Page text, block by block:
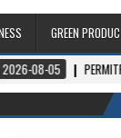
GREEN
PERMITPAL — KNOW